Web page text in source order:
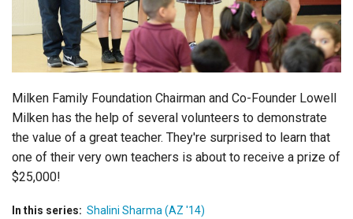
Milken Family Foundation Chairman and Co-Founder Lowell
Milken has the help of several volunteers to demonstrate
the value of a great teacher. They're surprised to learn that
one of their very own teachers is about to receive a prize of
$25,000!
In this series: Shalini Sharma (AZ '14)